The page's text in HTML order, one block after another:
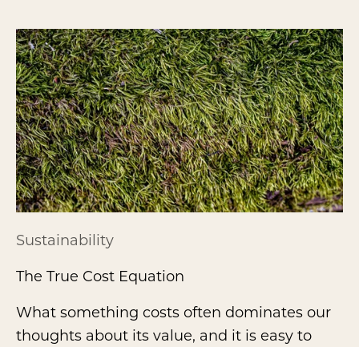
Sustainability
The True Cost Equation
What something costs often dominates our
thoughts about its value, and it is easy to